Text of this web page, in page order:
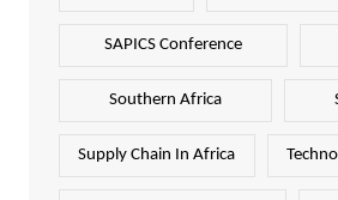
SAPICS Conference
Southern Africa
Supply Chain In Africa